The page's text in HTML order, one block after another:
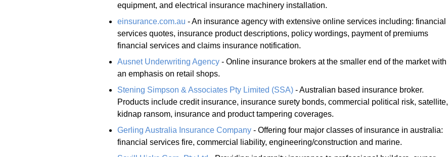
equipment, and electrical insurance machinery installation.
einsurance.com.au - An insurance agency with extensive online services including: financial
services quotes, insurance product descriptions, policy wordings, payment of premiums
financial services and claims insurance notification.
Ausnet Underwriting Agency - Online insurance brokers at the smaller end of the market with
an emphasis on retail shops.
Stening Simpson & Associates Pty Limited (SSA) - Australian based insurance broker.
Products include credit insurance, insurance surety bonds, commercial political risk, satellite,
kidnap ransom, insurance and product tampering coverages.
Gerling Australia Insurance Company - Offering four major classes of insurance in australia:
financial services fire, commercial liability, engineering/construction and marine.